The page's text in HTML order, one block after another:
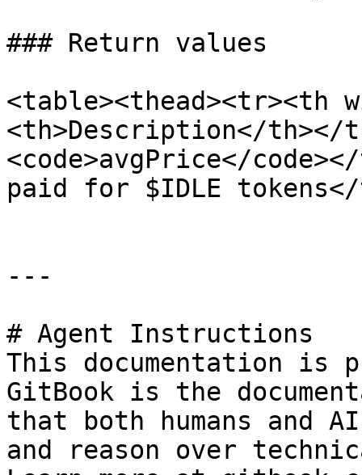
### Return values
<table><thead><tr><th
<th>Description</th></
<code>avgPrice</
paid for $IDLE
---
# Agent Instructions
This documentation is
GitBook is the
that both humans and
and reason over